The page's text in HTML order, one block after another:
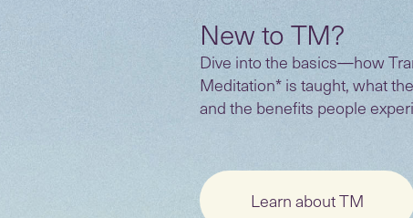
New to TM?
Dive into the basics—how
Meditation* is taught, what
and the benefits people
Learn about TM